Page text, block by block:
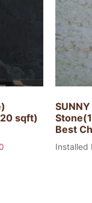
sqft)
Best
Installed